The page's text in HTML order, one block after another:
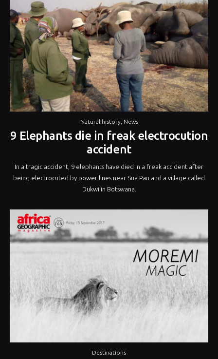
Natural history, News
9 Elephants die in freak electrocution
accident
In a tragic accident, 9 elephants have died in a freak accident after
being electrocuted by power lines near Sua Pan and a village called
Dukwi in Botswana.
Destinations